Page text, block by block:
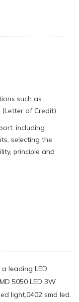
such as
(Letter of Credit)
including
selecting the
principle and
leading LED
5050 LED 3W
light,0402 smd led.